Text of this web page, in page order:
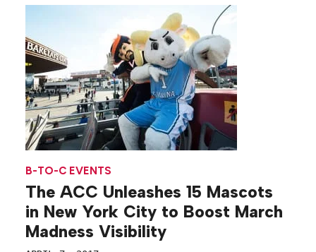
B-TO-C EVENTS
The ACC Unleashes 15 Mascots
in New York City to Boost March
Madness Visibility